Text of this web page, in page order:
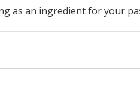
as an ingredient for your